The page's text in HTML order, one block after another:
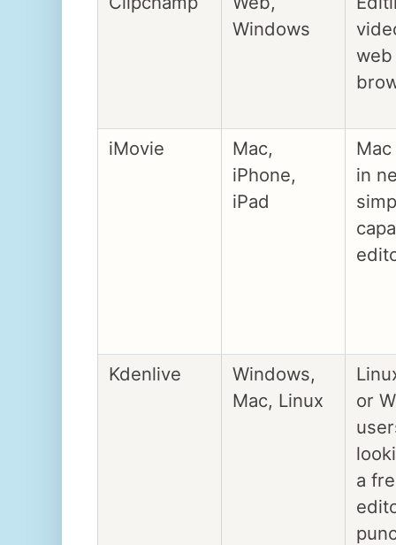
Windows
web
iMovie
Mac,
iPhone,
iPad
in
Kdenlive
Windows,
Mac, Linux
or
a